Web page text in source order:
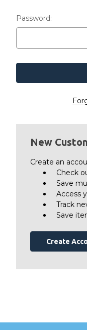
Password:
New
Create an
Check
Save
Access
Track
Save
Create